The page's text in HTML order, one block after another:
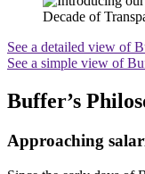
See a detailed view of
See a simple view of
Buffer’s
Approaching